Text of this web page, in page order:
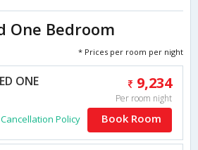
One Bedroom
* Prices per room per night
ONE
9,234
Per room night
Cancellation Policy Book Room